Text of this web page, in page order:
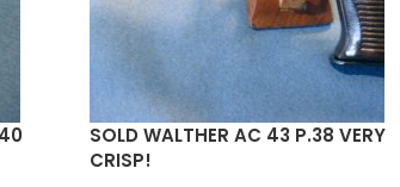
SOLD WALTHER AC 43 P.38 VERY
CRISP!